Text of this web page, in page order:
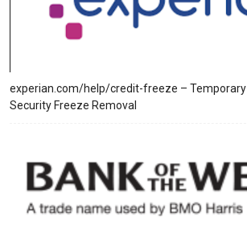
experian.com/help/credit-freeze – Temporary
Security Freeze Removal